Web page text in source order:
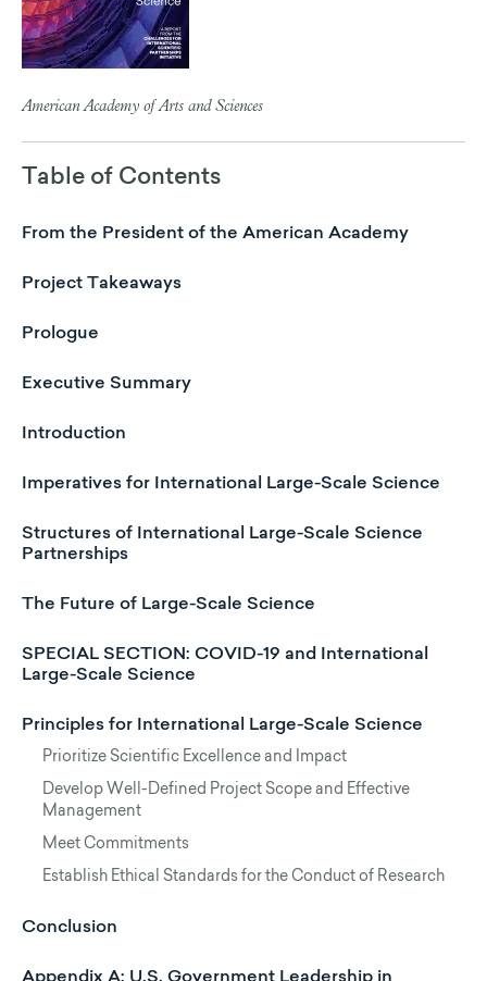
American Academy of Arts and Sciences
Table of Contents
From the President of the American Academy
Project Takeaways
Prologue
Executive Summary
Introduction
Imperatives for International Large-Scale Science
Structures of International Large-Scale Science
Partnerships
The Future of Large-Scale Science
SPECIAL SECTION: COVID-19 and International
Large-Scale Science
Principles for International Large-Scale Science
Prioritize Scientific Excellence and Impact
Develop Well-Defined Project Scope and Effective
Management
Meet Commitments
Establish Ethical Standards for the Conduct of Research
Conclusion
Appendix A: U.S. Government Leadership in